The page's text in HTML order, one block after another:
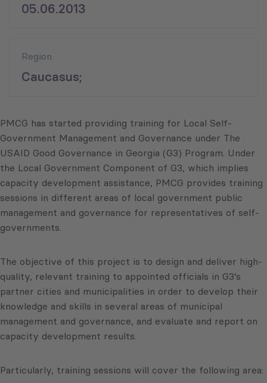
05.06.2013
Region
Caucasus;
PMCG has started providing training for Local Self-
Government Management and Governance under The
USAID Good Governance in Georgia (G3) Program. Under
the Local Government Component of G3, which implies
capacity development assistance, PMCG provides training
sessions in different areas of local government public
management and governance for representatives of self-
governments.
The objective of this project is to design and deliver high-
quality, relevant training to appointed officials in G3’s
partner cities and municipalities in order to develop their
knowledge and skills in several areas of municipal
management and governance, and evaluate and report on
capacity development results.
Particularly, training sessions will cover the following area: